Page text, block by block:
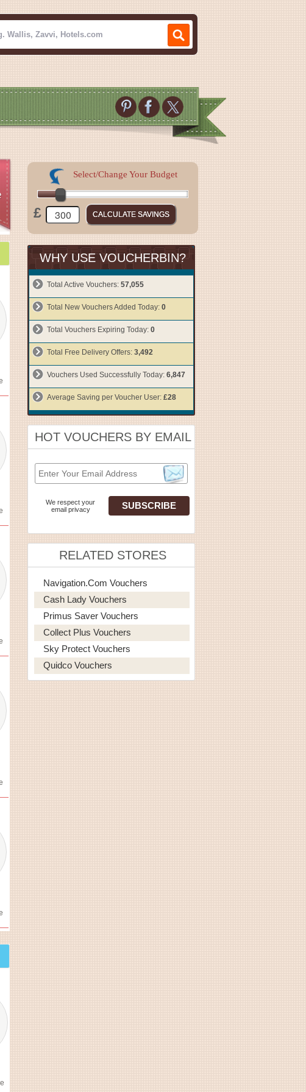
£
Select/Change Your Budget
WHY USE VOUCHERBIN?
Total Active Vouchers: 57,055
Total New Vouchers Added Today: 0
Total Vouchers Expiring Today: 0
Total Free Delivery Offers: 3,492
Vouchers Used Successfully Today: 6,847
Average Saving per Voucher User: £28
HOT VOUCHERS BY EMAIL
We respect your
email privacy
RELATED STORES
Navigation.com Vouchers
Cash Lady Vouchers
Primus Saver Vouchers
Collect Plus Vouchers
Sky Protect Vouchers
Quidco Vouchers